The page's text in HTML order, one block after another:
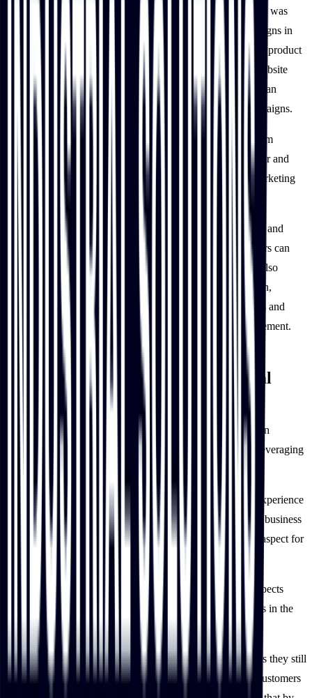
visitors from email campaigns in the two weeks post-launch was
equivalent to the total number of visitors from email campaigns in
the previous year. This increase can be attributed to the rich product
content that linked visitors seamlessly from emails to the website
with clear visuals and key product information, resulting in an
impressive 6,533% increase in site visitors from email campaigns.
IBT Industrial’s new digital solution has also helped the team
understand customers better by analyzing customer behavior and
preferences. This has helped shape its development and marketing
roadmaps, including content and search strategies.
With many of its manual processes including content, order and
product management streamlined, IBT Industrial’s customers can
self-serve, anytime, anywhere. The IBT Industrial team is also
benefitting from this time-saving and cost-efficient approach,
empowering them to focus on improving existing processes and
experiences including strategic planning or account management.
IBT Industrial paves its way for a
continuously customer-centric digital
solution
This is just the start of IBT Industrial’s digital transformation
journey, and it has set its sights on bigger goals including leveraging
personalization to deliver targeted marketing.
IBT Industrial also plans to constantly improve its digital experience
to make it more helpful and supportive to reach out to new business
customers while maintaining the personalized relationship aspect for
which the business is well-known.
The team also plans to extend personalization into other aspects
including technical-focused content delivery and quotations in the
coming year.
While IBT Industrial is off to a great start, the team believes they still
have much more untapped potential in serving their B2B customers